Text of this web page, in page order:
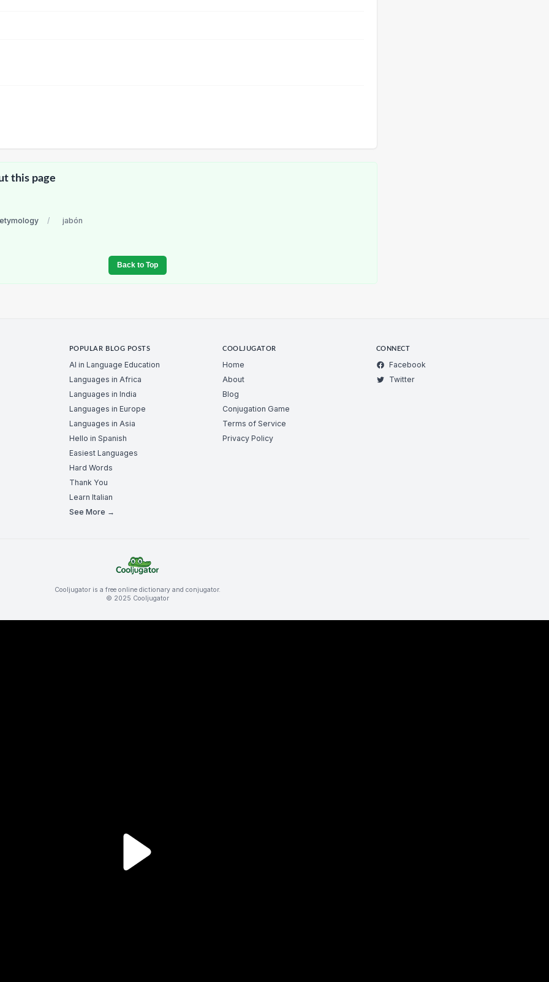
this page
/ jabón
Back to Top
POPULAR BLOG POSTS
AI in Language Education
Languages in Africa
Languages in India
Languages in Europe
Languages in Asia
Hello in Spanish
Easiest Languages
Hard Words
Thank You
Learn Italian
See More →
COOLJUGATOR
Home
About
Blog
Conjugation Game
Terms of Service
Privacy Policy
CONNECT
Facebook
Twitter
Cooljugator is a free online dictionary and conjugator.
© 2025 Cooljugator